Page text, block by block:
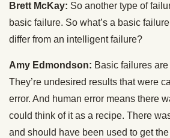
Brett McKay: So another type of
basic failure. So what’s a basic
differ from an intelligent failure?
Amy Edmondson: Basic failures
They’re undesired results that were
error. And human error means there
could think of it as a recipe. There
and should have been used to get